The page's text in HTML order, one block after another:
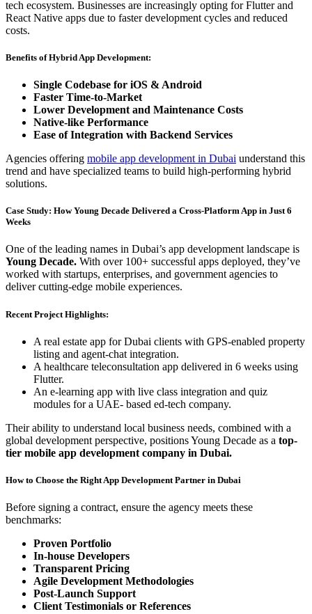
tech ecosystem. Businesses are increasingly opting for Flutter and
React Native apps due to faster development cycles and reduced
costs.
Benefits of Hybrid App Development:
Single Codebase for iOS & Android
Faster Time-to-Market
Lower Development and Maintenance Costs
Native-like Performance
Ease of Integration with Backend Services
Agencies offering mobile app development in Dubai understand this
trend and have specialized teams to build high-performing hybrid
solutions.
Case Study: How Young Decade Delivered a Cross-Platform App in Just 6
Weeks
One of the leading names in Dubai’s app development landscape is
Young Decade. With over 100+ successful apps deployed, they’ve
worked with startups, enterprises, and government agencies to
deliver cutting-edge mobile experiences.
Recent Project Highlights:
A real estate app for Dubai clients with GPS-enabled property
listing and agent-chat integration.
A healthcare teleconsultation app delivered in 6 weeks using
Flutter.
An e-learning app with live class integration and quiz
modules for a UAE- based ed-tech company.
Their ability to understand local business needs, combined with a
global development perspective, positions Young Decade as a top-
tier mobile app development company in Dubai.
How to Choose the Right App Development Partner in Dubai
Before signing a contract, ensure the agency meets these
benchmarks:
Proven Portfolio
In-house Developers
Transparent Pricing
Agile Development Methodologies
Post-Launch Support
Client Testimonials or References